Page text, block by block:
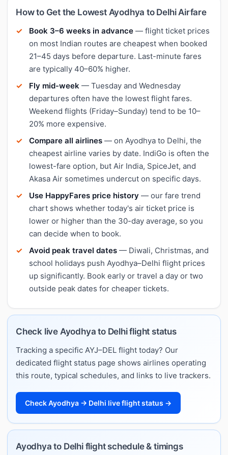
How to Get the Lowest Ayodhya to Delhi Airfare
Book 3–6 weeks in advance — flight ticket prices
on most Indian routes are cheapest when booked
21–45 days before departure. Last-minute fares
are typically 40–60% higher.
Fly mid-week — Tuesday and Wednesday
departures often have the lowest flight fares.
Weekend flights (Friday–Sunday) tend to be 10–
20% more expensive.
Compare all airlines — on Ayodhya to Delhi, the
cheapest airline varies by date. IndiGo is often the
lowest-fare option, but Air India, SpiceJet, and
Akasa Air sometimes undercut on specific days.
Use HappyFares price history — our fare trend
chart shows whether today's air ticket price is
lower or higher than the 30-day average, so you
can decide when to book.
Avoid peak travel dates — Diwali, Christmas, and
school holidays push Ayodhya–Delhi flight prices
up significantly. Book early or travel a day or two
outside peak dates for cheaper tickets.
Check live Ayodhya to Delhi flight status
Tracking a specific AYJ–DEL flight today? Our
dedicated flight status page shows airlines operating
this route, typical schedules, and links to live trackers.
Check Ayodhya → Delhi live flight status →
Ayodhya to Delhi flight schedule & timings